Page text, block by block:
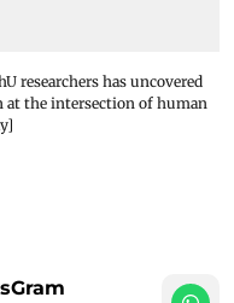
researchers has uncovered
at the intersection of human